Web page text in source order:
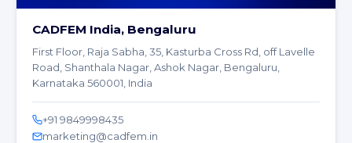
CADFEM India, Bengaluru
First Floor, Raja Sabha, 35, Kasturba Cross Rd, off Lavelle
Road, Shanthala Nagar, Ashok Nagar, Bengaluru,
Karnataka 560001, India
+91 9849998435
marketing@cadfem.in